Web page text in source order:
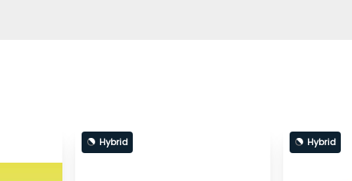
Hybrid Hybrid